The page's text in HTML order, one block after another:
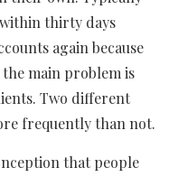
thirty days
again because
the main problem is
Two different
frequently than not.
that people